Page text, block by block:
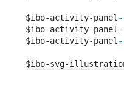
$ibo-activity-panel
$ibo-activity-panel
$ibo-activity-panel
$ibo-svg-